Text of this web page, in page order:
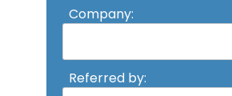
Company:
Referred by: